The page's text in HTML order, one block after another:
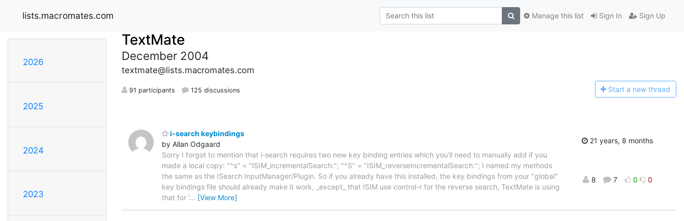
lists.macromates.com Sign In Sign Up
Manage this list
2026
2025
2024
2023
TextMate
December 2004
textmate@lists.macromates.com
91 participants 125 discussions Start a new thread
i-search keybindings
by Allan Odgaard
Sorry I forgot to mention that i-search requires two new key binding entries which you'll need to manually add if you
made a local copy: "^s" = "ISIM_incrementalSearch:"; "^S" = "ISIM_reverseIncrementalSearch:"; I named my methods
the same as the ISearch InputManager/Plugin. So if you already have this installed, the key bindings from your "global"
key bindings file should already make it work, _except_ that ISIM use control-r for the reverse search, TextMate is using
that for '… [View More]
21 years, 8 months
8 7 0 0